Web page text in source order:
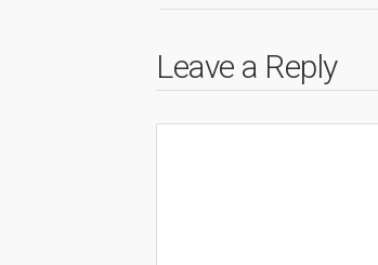
Leave a Reply